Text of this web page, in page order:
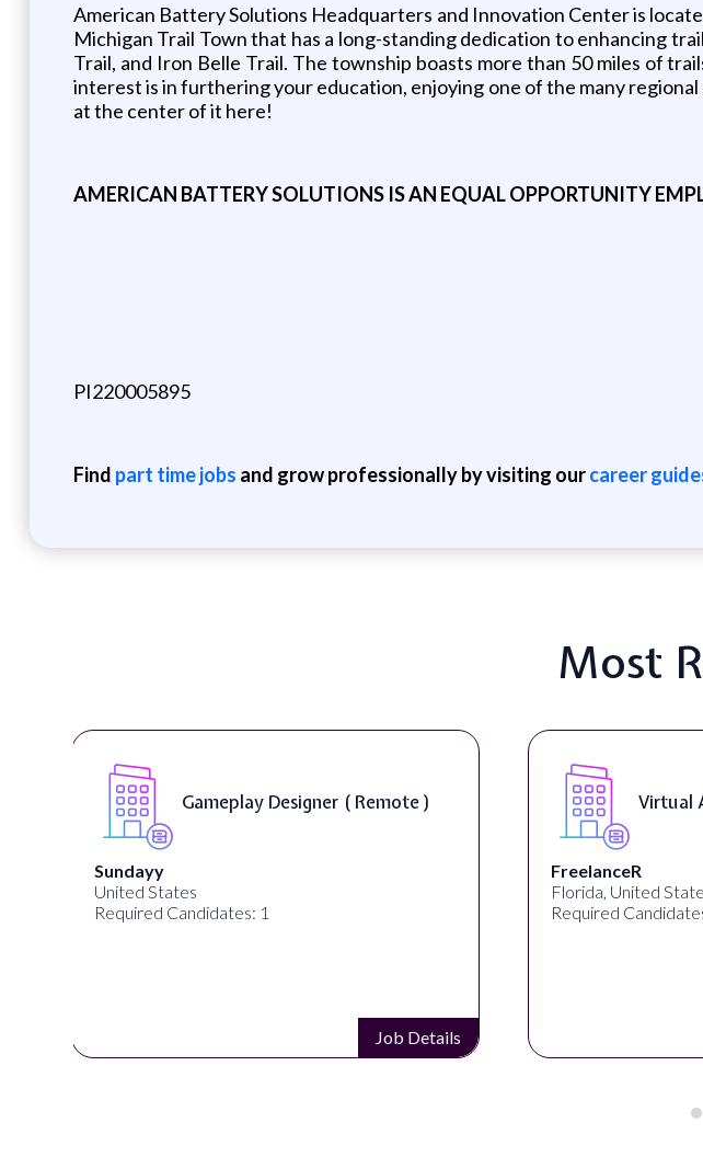
American Battery Solutions Headquarters and Innovation Center is
Michigan Trail Town that has a long-standing dedication to enhancing
Trail, and Iron Belle Trail. The township boasts more than 50 miles of
interest is in furthering your education, enjoying one of the many
at the center of it here!
AMERICAN BATTERY SOLUTIONS IS AN EQUAL OPPORTUNITY
PI220005895
Find part time jobs and grow professionally by visiting ourcareer
Most
Gameplay Designer ( Remote )
Sundayy
United States
Required Candidates: 1
Job Details
Virtual
FreelanceR
Florida, United
Required